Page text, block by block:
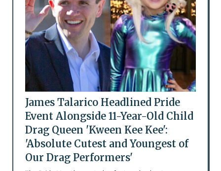
James Talarico Headlined Pride
Event Alongside 11-Year-Old Child
Drag Queen 'Kween Kee Kee':
'Absolute Cutest and Youngest of
Our Drag Performers'